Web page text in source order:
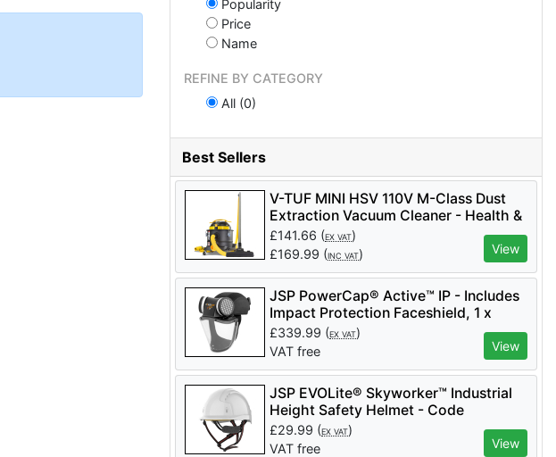
Popularity
Price
Name
REFINE BY CATEGORY
All (0)
Best Sellers
V-TUF MINI HSV 110V M-Class Dust
Extraction Vacuum Cleaner - Health &
Safety Version - MINIHSV110
£141.66 (EX VAT)
£169.99 (INC VAT) View
JSP PowerCap® Active™ IP - Includes
Impact Protection Faceshield, 1 x
Battery - Code CAE602-941-100 - 2
Filters Included - APF 10
£339.99 (EX VAT)
VAT free
View
JSP EVOLite® Skyworker™ Industrial
Height Safety Helmet - Code
AJS260_000_100 - White
£29.99 (EX VAT)
VAT free
View